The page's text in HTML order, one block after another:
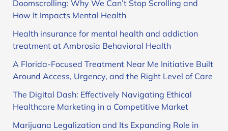
Doomscrolling: Why We Can’t Stop Scrolling and
How It Impacts Mental Health
Health insurance for mental health and addiction
treatment at Ambrosia Behavioral Health
A Florida-Focused Treatment Near Me Initiative Built
Around Access, Urgency, and the Right Level of Care
The Digital Dash: Effectively Navigating Ethical
Healthcare Marketing in a Competitive Market
Marijuana Legalization and Its Expanding Role in